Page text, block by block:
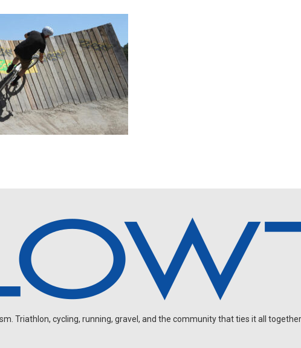
Triathlon, cycling, running, gravel, and the community that ties it all